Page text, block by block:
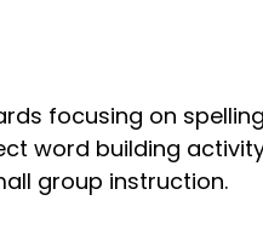
focusing on
word building
group instruction.